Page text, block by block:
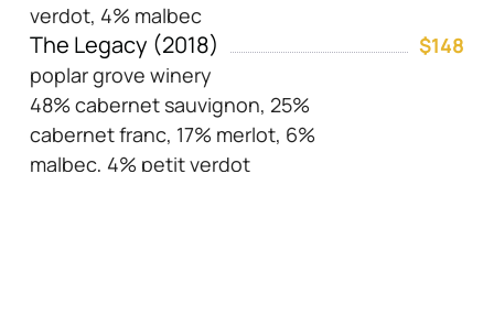
verdot, 4% malbec
The Legacy (2018)
$148
poplar grove winery
48% cabernet sauvignon, 25%
cabernet franc, 17% merlot, 6%
malbec, 4% petit verdot